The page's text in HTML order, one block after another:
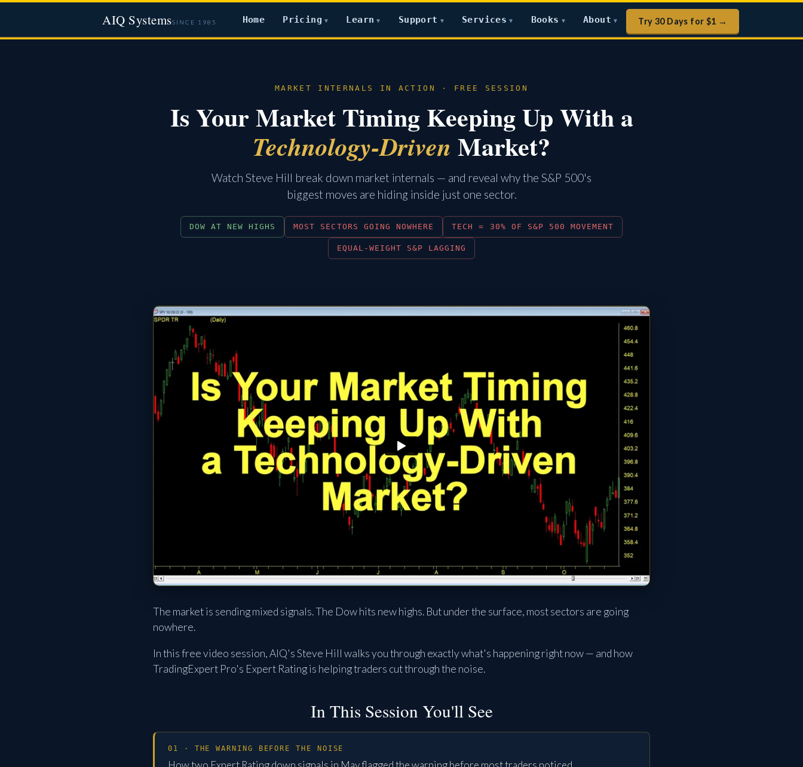
AIQ SystemsSINCE 1985 Home Pricing ▼ Learn ▼ Support ▼ Services ▼ Books ▼ About ▼ Try 30 Days for $1 →
MARKET INTERNALS IN ACTION · FREE SESSION
Is Your Market Timing Keeping Up With a
Technology-Driven Market?
Watch Steve Hill break down market internals — and reveal why the S&P 500's
biggest moves are hiding inside just one sector.
DOW AT NEW HIGHS MOST SECTORS GOING NOWHERE TECH = 30% OF S&P 500 MOVEMENT
EQUAL-WEIGHT S&P LAGGING
The market is sending mixed signals. The Dow hits new highs. But under the surface, most sectors are going
nowhere.
In this free video session, AIQ's Steve Hill walks you through exactly what's happening right now — and how
TradingExpert Pro's Expert Rating is helping traders cut through the noise.
In This Session You'll See
01 · THE WARNING BEFORE THE NOISE